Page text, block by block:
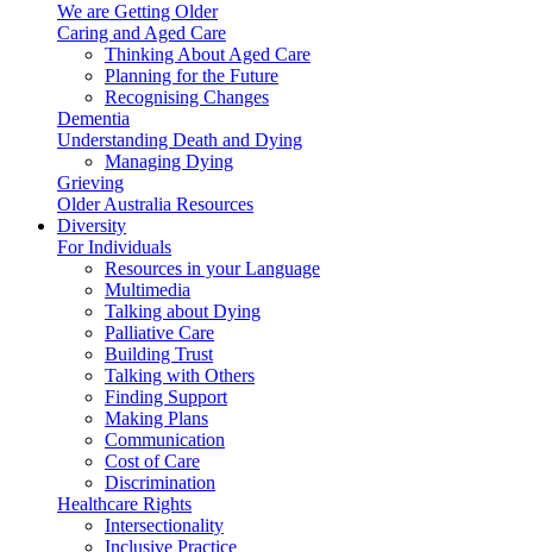
We are Getting Older
Caring and Aged Care
Thinking About Aged Care
Planning for the Future
Recognising Changes
Dementia
Understanding Death and Dying
Managing Dying
Grieving
Older Australia Resources
Diversity
For Individuals
Resources in your Language
Multimedia
Talking about Dying
Palliative Care
Building Trust
Talking with Others
Finding Support
Making Plans
Communication
Cost of Care
Discrimination
Healthcare Rights
Intersectionality
Inclusive Practice